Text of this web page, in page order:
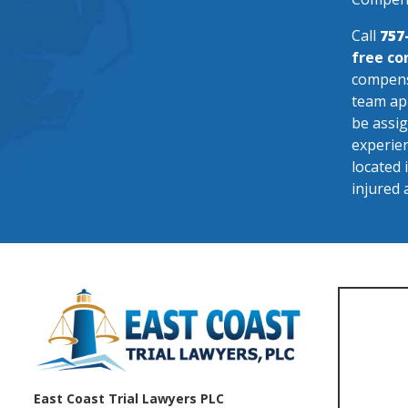
Call
free
team
be
located
injured
East Coast Trial Lawyers PLC